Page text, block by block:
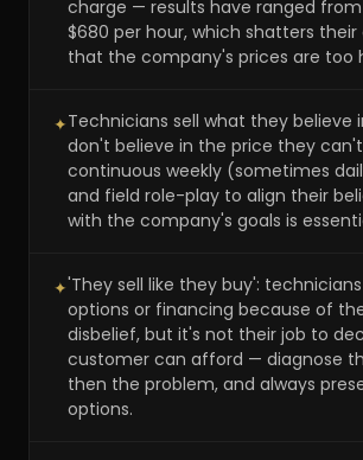
charge — results have ranged from
$680 per hour, which shatters
that the company's prices are too
✦Technicians sell what they believe
don't believe in the price they
continuous weekly (sometimes
and field role-play to align their
with the company's goals is
✦'They sell like they buy':
options or financing because of
disbelief, but it's not their job to
customer can afford — diagnose
then the problem, and always
options.